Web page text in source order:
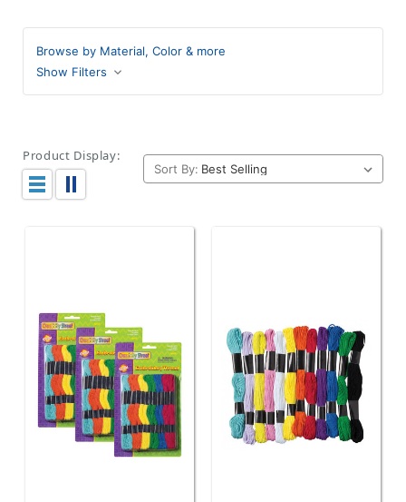
Browse by Material, Color & more
Show Filters
Product Display:
Sort By: